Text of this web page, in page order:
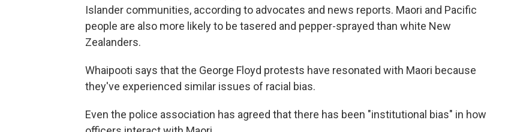
Islander communities, according to advocates and news reports. Maori and Pacific
people are also more likely to be tasered and pepper-sprayed than white New
Zealanders.
Whaipooti says that the George Floyd protests have resonated with Maori because
they've experienced similar issues of racial bias.
Even the police association has agreed that there has been "institutional bias" in how